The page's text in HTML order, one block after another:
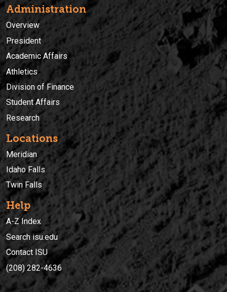
Administration
Overview
President
Academic Affairs
Athletics
Division of Finance
Student Affairs
Research
Locations
Meridian
Idaho Falls
Twin Falls
Help
A-Z Index
Search isu.edu
Contact ISU
(208) 282-4636